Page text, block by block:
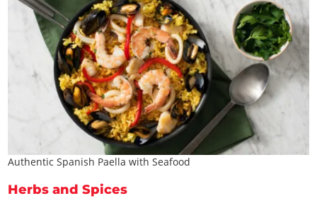
Authentic Spanish Paella with Seafood
Herbs and Spices